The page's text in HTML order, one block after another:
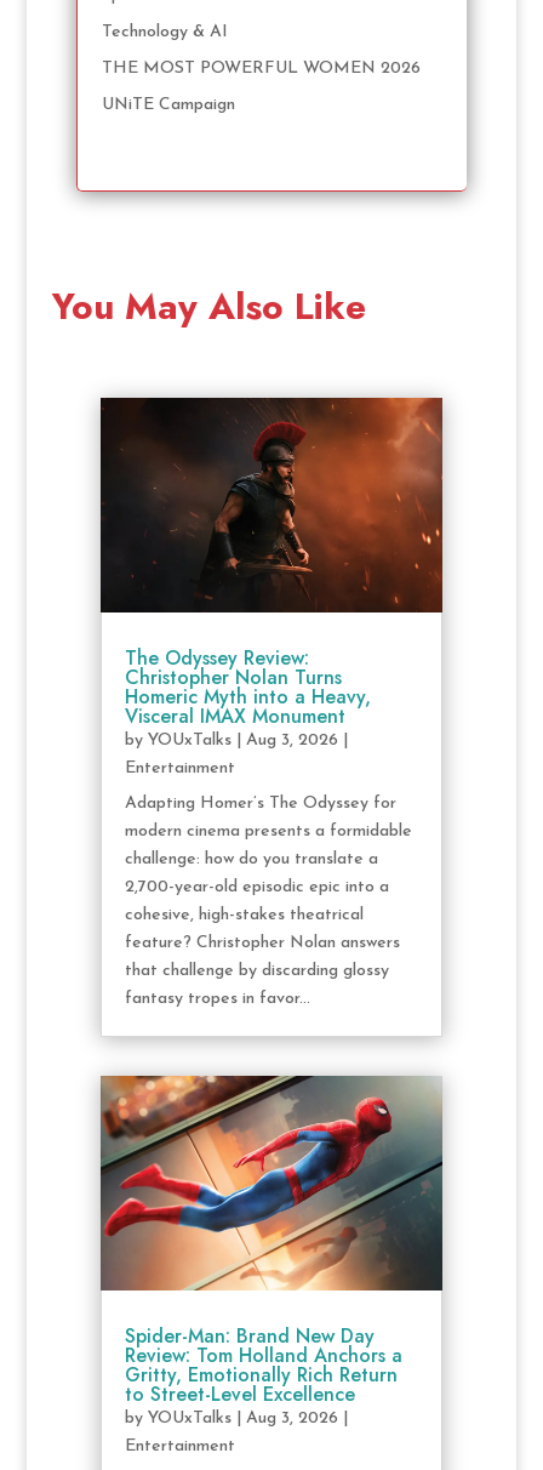
Technology & AI
THE MOST POWERFUL WOMEN 2026
UNiTE Campaign
You May Also Like
The Odyssey Review:
Christopher Nolan Turns
Homeric Myth into a Heavy,
Visceral IMAX Monument
by YOUxTalks| Aug 3, 2026
Entertainment
Adapting Homer’s The Odyssey for
modern cinema presents a formidable
challenge: how do you translate a
2,700-year-old episodic epic into a
cohesive, high-stakes theatrical
feature? Christopher Nolan answers
that challenge by discarding glossy
fantasy tropes in favor...
Spider-Man: Brand New Day
Review: Tom Holland Anchors a
Gritty, Emotionally Rich Return
to Street-Level Excellence
by YOUxTalks| Aug 3, 2026
Entertainment